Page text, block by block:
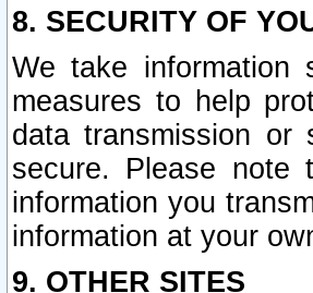
8. SECURITY OF
We take information
measures to help
data transmission or
secure. Please note
information you
information at your
9. OTHER SITES